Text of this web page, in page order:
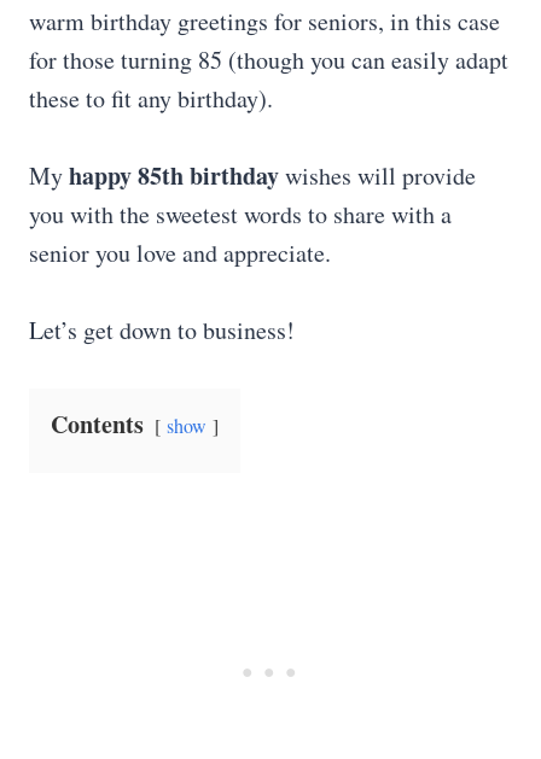
warm birthday greetings for seniors, in this case
for those turning 85 (though you can easily adapt
these to fit any birthday).
Myhappy 85th birthdaywishes will provide
you with the sweetest words to share with a
senior you love and appreciate.
Let’s get down to business!
Contents show